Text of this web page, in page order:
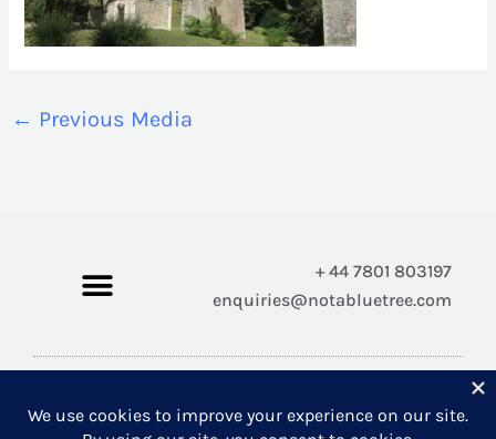
← Previous Media
+ 44 7801 803197
enquiries@notabluetree.com
Copyright © 2026 Not A Blue Tree Limited